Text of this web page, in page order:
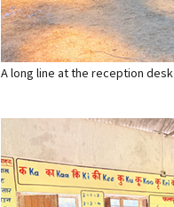
A long line at the reception desk